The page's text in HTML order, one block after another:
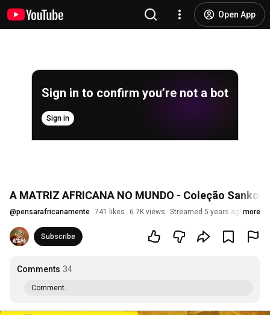
Open App
Sign in to confirm you’re not a bot
Sign in
A MATRIZ AFRICANA NO MUNDO - Coleção
@pensarafricanamente 741 likes 6.7K views Streamed 5 years agomore
Subscribe
Comments 34
Comment...